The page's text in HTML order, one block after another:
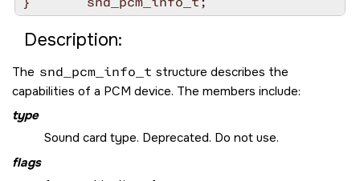
Description:
The snd_pcm_info_t structure describes the
capabilities of a PCM device. The members include:
type
Sound card type. Deprecated. Do not use.
flags